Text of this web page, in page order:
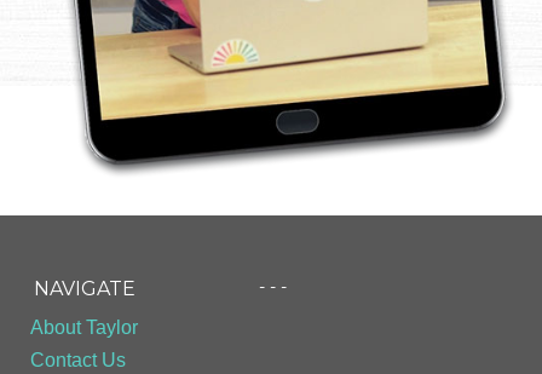
NAVIGATE
About Taylor
Contact Us
- - -